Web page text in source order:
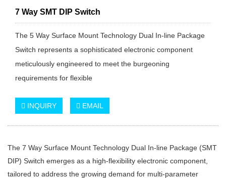
7 Way SMT DIP Switch
The 5 Way Surface Mount Technology Dual In-line Package
Switch represents a sophisticated electronic component
meticulously engineered to meet the burgeoning
requirements for flexible
INQUIRY EMAIL
The 7 Way Surface Mount Technology Dual In-line Package (SMT
DIP) Switch emerges as a high-flexibility electronic component,
tailored to address the growing demand for multi-parameter